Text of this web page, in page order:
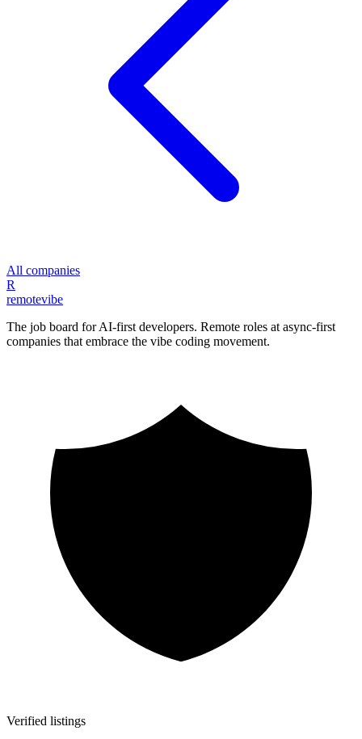
All companies
R
remotevibe
The job board for AI-first developers. Remote roles at async-first
companies that embrace the vibe coding movement.
Verified listings